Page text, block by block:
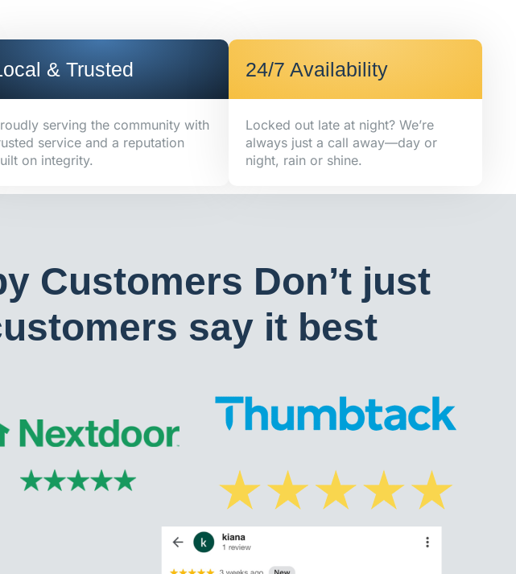
& Trusted
serving the community with
service and a reputation
on integrity.
24/7 Availability
Locked out late at night? We’re
always just a call away—day or
night, rain or shine.
Customers Don’t just
say it best​